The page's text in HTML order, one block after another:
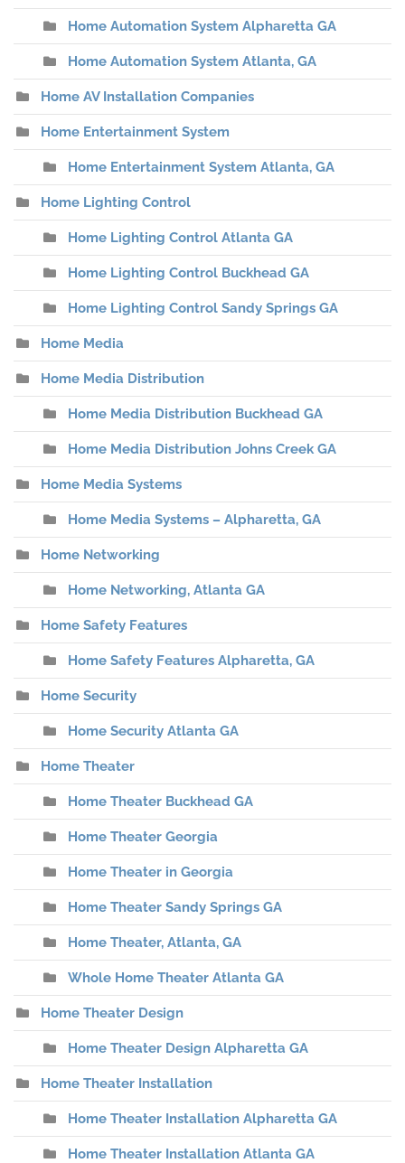
Home Automation System Alpharetta GA
Home Automation System Atlanta, GA
Home AV Installation Companies
Home Entertainment System
Home Entertainment System Atlanta, GA
Home Lighting Control
Home Lighting Control Atlanta GA
Home Lighting Control Buckhead GA
Home Lighting Control Sandy Springs GA
Home Media
Home Media Distribution
Home Media Distribution Buckhead GA
Home Media Distribution Johns Creek GA
Home Media Systems
Home Media Systems – Alpharetta, GA
Home Networking
Home Networking, Atlanta GA
Home Safety Features
Home Safety Features Alpharetta, GA
Home Security
Home Security Atlanta GA
Home Theater
Home Theater Buckhead GA
Home Theater Georgia
Home Theater in Georgia
Home Theater Sandy Springs GA
Home Theater, Atlanta, GA
Whole Home Theater Atlanta GA
Home Theater Design
Home Theater Design Alpharetta GA
Home Theater Installation
Home Theater Installation Alpharetta GA
Home Theater Installation Atlanta GA